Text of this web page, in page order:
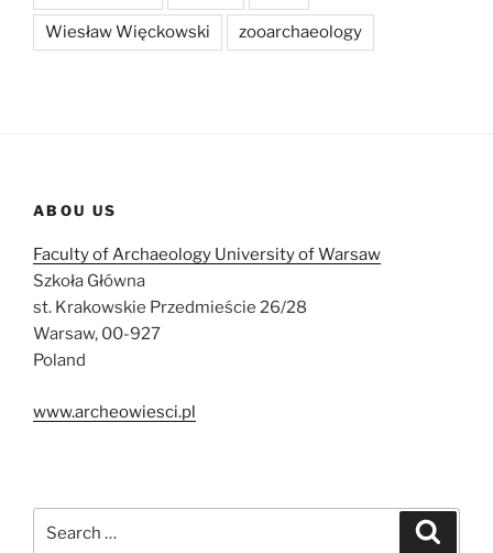
Wiesław Więckowski zooarchaeology
ABOU US
Faculty of Archaeology University of Warsaw
Szkoła Główna
st. Krakowskie Przedmieście 26/28
Warsaw, 00-927
Poland
www.archeowiesci.pl